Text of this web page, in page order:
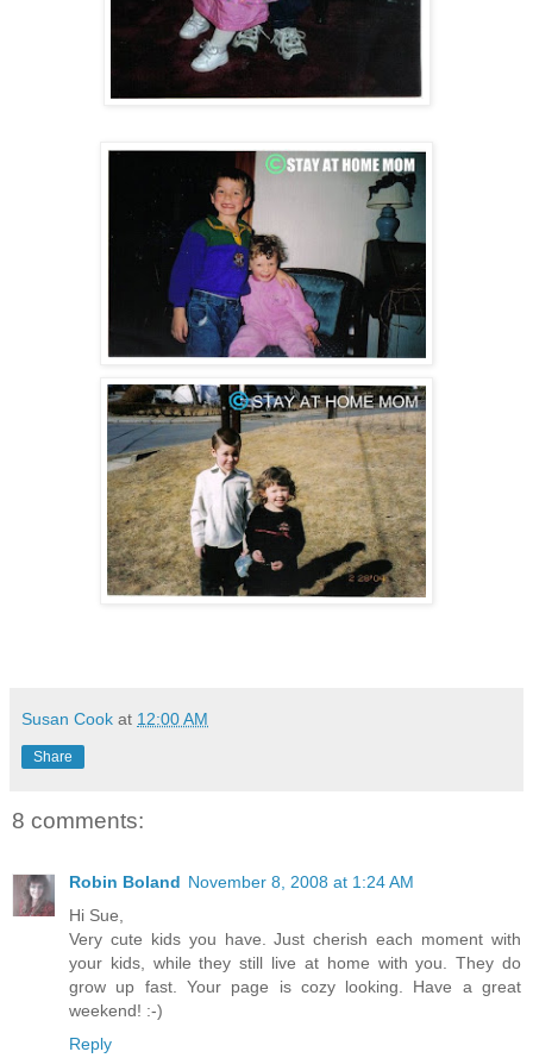
Susan Cook at 12:00 AM
Share
8 comments:
Robin Boland November 8, 2008 at 1:24 AM
Hi Sue,
Very cute kids you have. Just cherish each moment with
your kids, while they still live at home with you. They do
grow up fast. Your page is cozy looking. Have a great
weekend! :-)
Reply